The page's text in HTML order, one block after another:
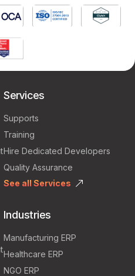
Services
Supports
Training
Hire Dedicated Developers
Quality Assurance
See all Services
Industries
Manufacturing ERP
Healthcare ERP
NGO ERP